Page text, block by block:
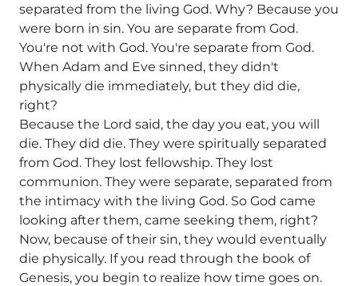
separated from the living God. Why? Because you
were born in sin. You are separate from God.
You're not with God. You're separate from God.
When Adam and Eve sinned, they didn't
physically die immediately, but they did die,
right?
Because the Lord said, the day you eat, you will
die. They did die. They were spiritually separated
from God. They lost fellowship. They lost
communion. They were separate, separated from
the intimacy with the living God. So God came
looking after them, came seeking them, right?
Now, because of their sin, they would eventually
die physically. If you read through the book of
Genesis, you begin to realize how time goes on.